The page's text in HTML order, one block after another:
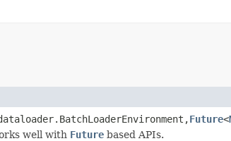
Future<
well with Future based APIs.